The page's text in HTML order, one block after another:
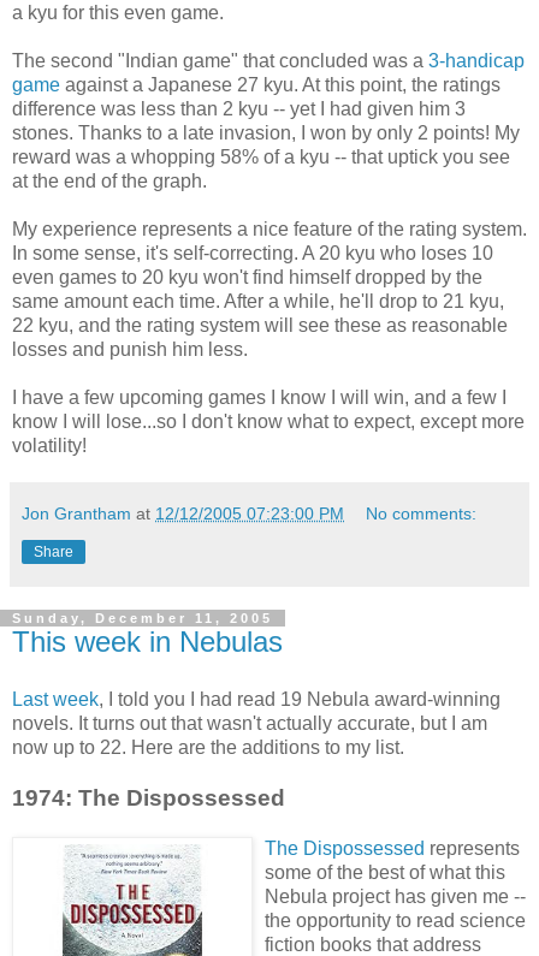
a kyu for this even game.
The second "Indian game" that concluded was a 3-handicap
game against a Japanese 27 kyu. At this point, the ratings
difference was less than 2 kyu -- yet I had given him 3
stones. Thanks to a late invasion, I won by only 2 points! My
reward was a whopping 58% of a kyu -- that uptick you see
at the end of the graph.
My experience represents a nice feature of the rating system.
In some sense, it's self-correcting. A 20 kyu who loses 10
even games to 20 kyu won't find himself dropped by the
same amount each time. After a while, he'll drop to 21 kyu,
22 kyu, and the rating system will see these as reasonable
losses and punish him less.
I have a few upcoming games I know I will win, and a few I
know I will lose...so I don't know what to expect, except more
volatility!
Jon Grantham at 12/12/2005 07:23:00 PM No comments:
Share
Sunday, December 11, 2005
This week in Nebulas
Last week, I told you I had read 19 Nebula award-winning
novels. It turns out that wasn't actually accurate, but I am
now up to 22. Here are the additions to my list.
1974: The Dispossessed
The Dispossessed represents
some of the best of what this
Nebula project has given me --
the opportunity to read science
fiction books that address